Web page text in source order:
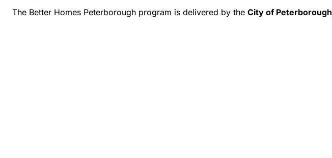
The Better Homes Peterborough program is delivered by the City of Peterborough